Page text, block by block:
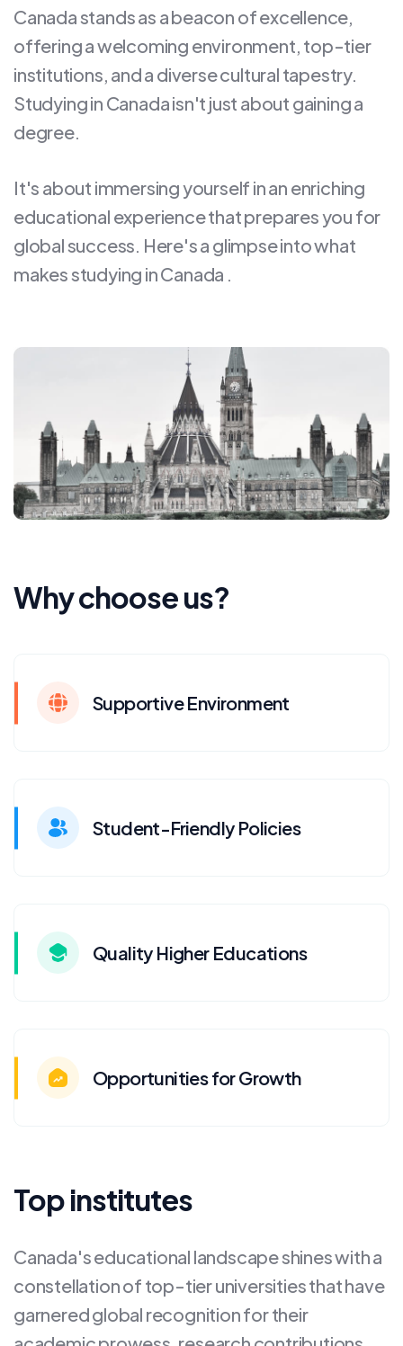
Canada stands as a beacon of excellence,
offering a welcoming environment, top-tier
institutions, and a diverse cultural tapestry.
Studying in Canada isn't just about gaining a
degree.
It's about immersing yourself in an enriching
educational experience that prepares you for
global success. Here's a glimpse into what
makes studying in Canada .
Why choose us?
Supportive Environment
Student-Friendly Policies
Quality Higher Educations
Opportunities for Growth
Top institutes
Canada's educational landscape shines with a
constellation of top-tier universities that have
garnered global recognition for their